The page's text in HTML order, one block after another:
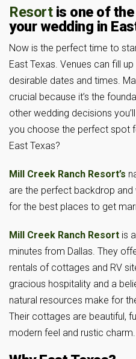
Resortis one of the
your wedding in
Now is the perfect time to
East Texas. Venues can fill
desirable dates and times.
crucial because it’s the
other wedding decisions
you choose the perfect spot
East Texas?
Mill Creek Ranch Resort’s
are the perfect backdrop and
for the best places to get
Mill Creek Ranch Resort is
minutes from Dallas. They
rentals of cottages and RV
gracious hospitality and a
natural resources make for
Their cottages are beautiful,
modern feel and rustic charm.